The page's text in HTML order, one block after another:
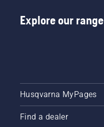
Explore our range
Husqvarna MyPages
Find a dealer